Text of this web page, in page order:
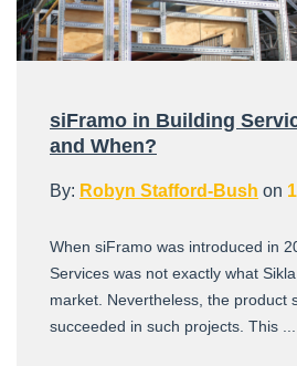
siFramo in Building
and When?
By: Robyn Stafford-Bush on
When siFramo was introduced in
Services was not exactly what
market. Nevertheless, the product
succeeded in such projects. This ...